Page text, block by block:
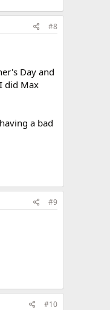
#8
Day and
did Max
a bad
#9
#10